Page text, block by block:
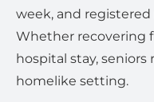
week, and registered
Whether recovering
hospital stay, seniors
homelike setting.